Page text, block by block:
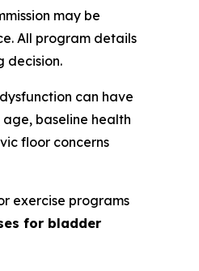
may be
All program details
decision.
can have
baseline health
floor concerns
exercise programs
for bladder